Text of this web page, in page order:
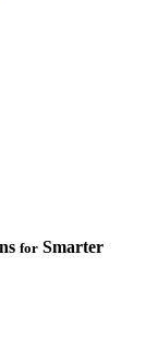
for Smarter